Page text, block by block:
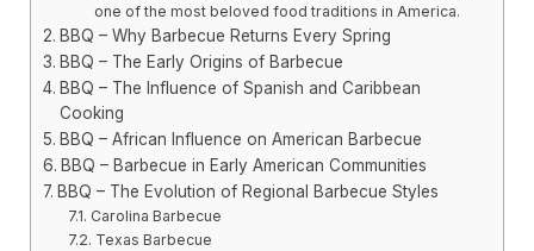
one of the most beloved food traditions in America.
BBQ – Why Barbecue Returns Every Spring
BBQ – The Early Origins of Barbecue
BBQ – The Influence of Spanish and Caribbean
Cooking
BBQ – African Influence on American Barbecue
BBQ – Barbecue in Early American Communities
BBQ – The Evolution of Regional Barbecue Styles
Carolina Barbecue
Texas Barbecue